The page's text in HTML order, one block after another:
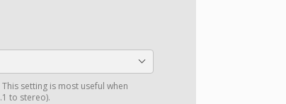
setting is most useful when
to stereo).